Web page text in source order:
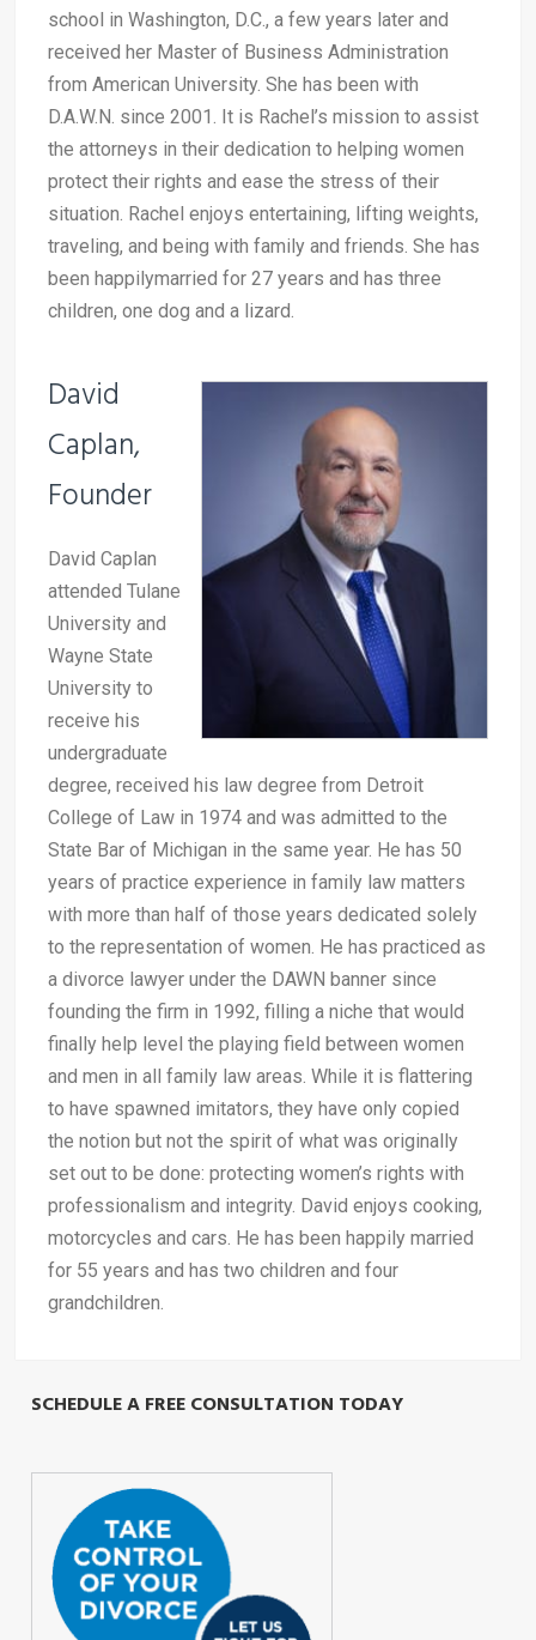
school in Washington, D.C., a few years later and
received her Master of Business Administration
from American University. She has been with
D.A.W.N. since 2001. It is Rachel’s mission to assist
the attorneys in their dedication to helping women
protect their rights and ease the stress of their
situation. Rachel enjoys entertaining, lifting weights,
traveling, and being with family and friends. She has
been happilymarried for 27 years and has three
children, one dog and a lizard.
David
Caplan,
Founder
David Caplan
attended Tulane
University and
Wayne State
University to
receive his
undergraduate
degree, received his law degree from Detroit
College of Law in 1974 and was admitted to the
State Bar of Michigan in the same year. He has 50
years of practice experience in family law matters
with more than half of those years dedicated solely
to the representation of women. He has practiced as
a divorce lawyer under the DAWN banner since
founding the firm in 1992, filling a niche that would
finally help level the playing field between women
and men in all family law areas. While it is flattering
to have spawned imitators, they have only copied
the notion but not the spirit of what was originally
set out to be done: protecting women’s rights with
professionalism and integrity. David enjoys cooking,
motorcycles and cars. He has been happily married
for 55 years and has two children and four
grandchildren.
SCHEDULE A FREE CONSULTATION TODAY